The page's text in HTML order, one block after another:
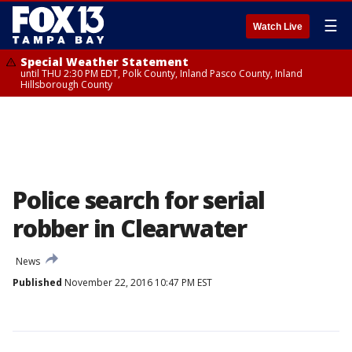
Watch Live ☰
Special Weather Statement
until THU 2:30 PM EDT, Polk County, Inland Pasco County, Inland
Hillsborough County
Police search for serial
robber in Clearwater
News
Published November 22, 2016 10:47 PM EST